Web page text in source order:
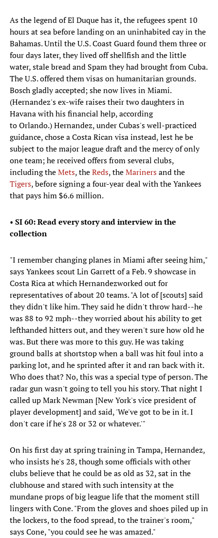
As the legend of El Duque has it, the refugees spent 10
hours at sea before landing on an uninhabited cay in the
Bahamas. Until the U.S. Coast Guard found them three or
four days later, they lived off shellfish and the little
water, stale bread and Spam they had brought from Cuba.
The U.S. offered them visas on humanitarian grounds.
Bosch gladly accepted; she now lives in Miami.
(Hernandez's ex-wife raises their two daughters in
Havana with his financial help, according
to Orlando.) Hernandez, under Cubas's well-practiced
guidance, chose a Costa Rican visa instead, lest he be
subject to the major league draft and the mercy of only
one team; he received offers from several clubs,
including theMets, theReds, theMarinersand the
Tigers, before signing a four-year deal with the Yankees
that pays him $6.6 million.
• SI 60: Read every story and interview in the
collection
"I remember changing planes in Miami after seeing him,"
says Yankees scout Lin Garrett of a Feb. 9 showcase in
Costa Rica at which Hernandezworked out for
representatives of about 20 teams. "A lot of [scouts] said
they didn't like him. They said he didn't throw hard--he
was 88 to 92 mph--they worried about his ability to get
lefthanded hitters out, and they weren't sure how old he
was. But there was more to this guy. He was taking
ground balls at shortstop when a ball was hit foul into a
parking lot, and he sprinted after it and ran back with it.
Who does that? No, this was a special type of person. The
radar gun wasn't going to tell you his story. That night I
called up Mark Newman [New York's vice president of
player development] and said, 'We've got to be in it. I
don't care if he's 28 or 32 or whatever.'"
On his first day at spring training in Tampa, Hernandez,
who insists he's 28, though some officials with other
clubs believe that he could be as old as 32, sat in the
clubhouse and stared with such intensity at the
mundane props of big league life that the moment still
lingers with Cone. "From the gloves and shoes piled up in
the lockers, to the food spread, to the trainer's room,"
says Cone, "you could see he was amazed."